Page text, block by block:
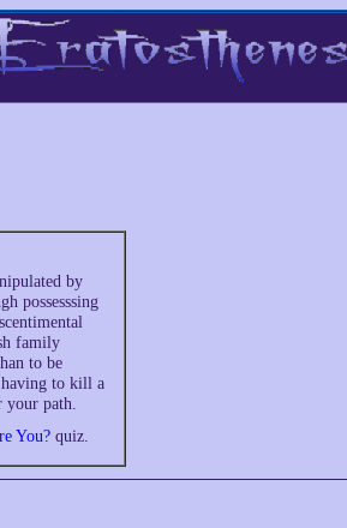
by
possesssing
family
to be
to kill a
your path.
You? quiz.